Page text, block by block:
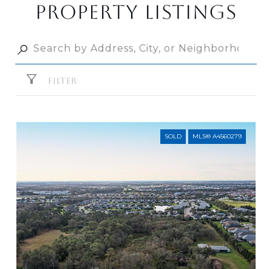
PROPERTY LISTINGS
FILTER
SOLD MLS® A4560279